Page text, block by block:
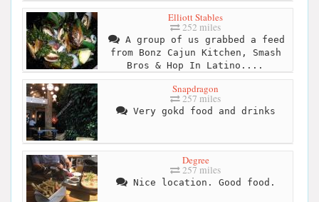
Elliott Stables
252 miles
A group of us grabbed a feed
from Bonz Cajun Kitchen, Smash
Bros & Hop In Latino....
Snapdragon
257 miles
Very gokd food and drinks
Degree
257 miles
Nice location. Good food.